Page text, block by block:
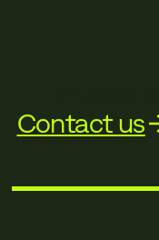
Contact us